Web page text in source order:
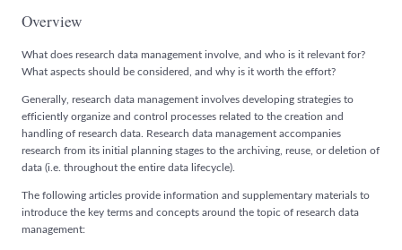
Overview
What does research data management involve, and who is it relevant for?
What aspects should be considered, and why is it worth the effort?
Generally, research data management involves developing strategies to
efficiently organize and control processes related to the creation and
handling of research data. Research data management accompanies
research from its initial planning stages to the archiving, reuse, or deletion of
data (i.e. throughout the entire data lifecycle).
The following articles provide information and supplementary materials to
introduce the key terms and concepts around the topic of research data
management: